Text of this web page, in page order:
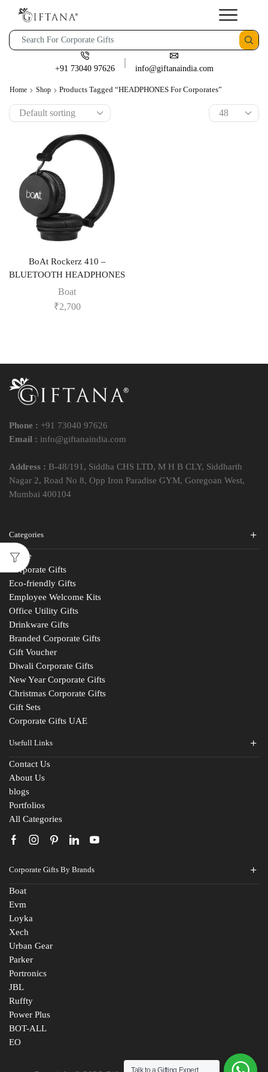
+91 73040 97626 info@giftanaindia.com
Home Shop Products Tagged “HEADPHONES For Corporates”
BoAt Rockerz 410 –
BLUETOOTH HEADPHONES
Boat
₹2,700
Phone : +91 73040 97626
Email : info@giftanaindia.com
Address : B-48/191, Siddha CHS LTD, M H B CLY, Siddharth
Nagar 2, Road No 8, Opp Iron Paradise GYM, Goregoan West,
Mumbai 400104
Categories
Home
Corporate Gifts
Eco-friendly Gifts
Employee Welcome Kits
Office Utility Gifts
Drinkware Gifts
Branded Corporate Gifts
Gift Voucher
Diwali Corporate Gifts
New Year Corporate Gifts
Christmas Corporate Gifts
Gift Sets
Corporate Gifts UAE
Usefull Links
Contact Us
About Us
blogs
Portfolios
All Categories
Corporate Gifts By Brands
Boat
Evm
Loyka
Xech
Urban Gear
Parker
Portronics
JBL
Ruffty
Power Plus
BOT-ALL
EO
Talk to a Gifting Expert